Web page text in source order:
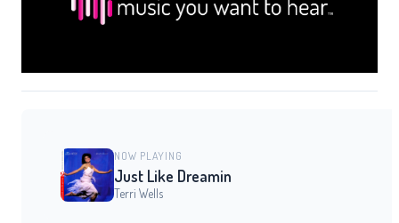
NOW PLAYING
Just Like Dreamin
Terri Wells